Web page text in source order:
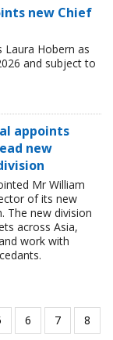
new Chief
Laura Hobern as
and subject to
appoints
new
Mr William
of its new
The new division
across Asia,
work with